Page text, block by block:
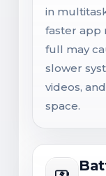
in
faster app
full may
slower
videos,
space.